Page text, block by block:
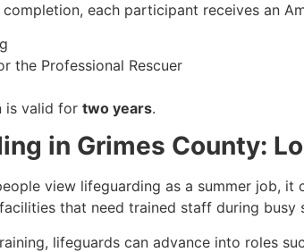
each participant receives an
the Professional Rescuer
is valid for two years.
in Grimes County:
view lifeguarding as a summer job,
that need trained staff during busy
lifeguards can advance into roles